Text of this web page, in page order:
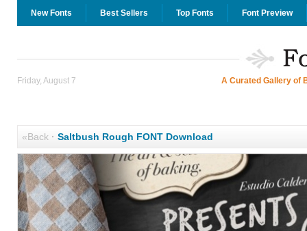
New Fonts Best Sellers Top Fonts Font Preview
Friday, August 7 A Curated Gallery of
«Back· Saltbush Rough FONT Download